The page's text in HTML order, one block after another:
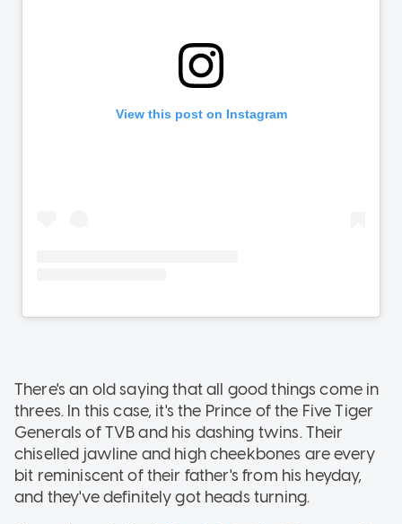
There's an old saying that all good things come in
threes. In this case, it's the Prince of the Five Tiger
Generals of TVB and his dashing twins. Their
chiselled jawline and high cheekbones are every
bit reminiscent of their father's from his heyday,
and they've definitely got heads turning.